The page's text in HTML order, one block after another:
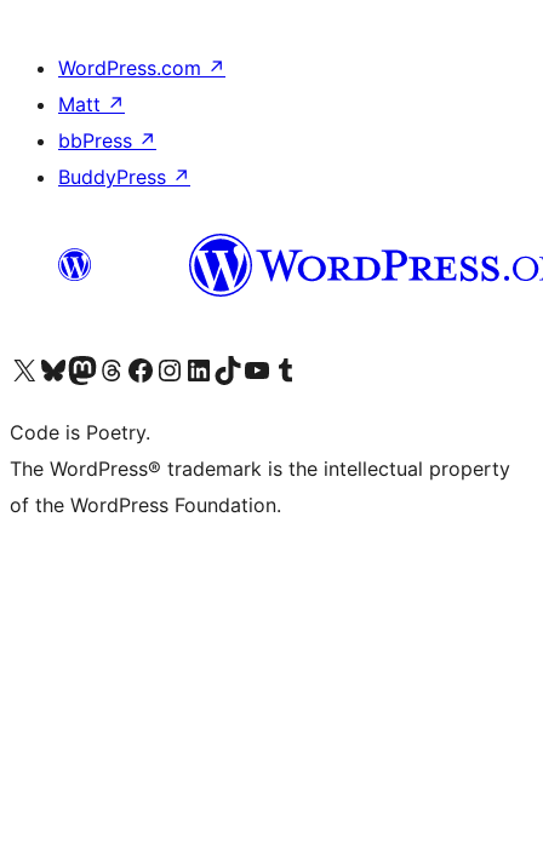
WordPress.com ↗
Matt ↗
bbPress ↗
BuddyPress ↗
Visit our X (formerly Twitter) account
Visit our Bluesky account
Visit our Mastodon account
Visit our Threads account
Visit our Facebook page
Visit our Instagram account
Visit our LinkedIn account
Visit our TikTok account
Visit our YouTube channel
Visit our Tumblr account
Code is Poetry.
The WordPress® trademark is the intellectual property
of the WordPress Foundation.